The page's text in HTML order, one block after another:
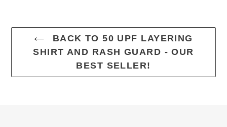
BACK TO 50 UPF LAYERING
SHIRT AND RASH GUARD - OUR
BEST SELLER!